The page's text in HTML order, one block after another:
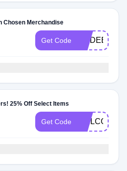
Chosen Merchandise
Get Code
25% Off Select Items
Get Code WELCOME25